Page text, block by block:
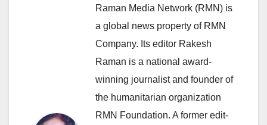
Raman Media Network (RMN) is
a global news property of RMN
Company. Its editor Rakesh
Raman is a national award-
winning journalist and founder of
the humanitarian organization
RMN Foundation. A former edit-